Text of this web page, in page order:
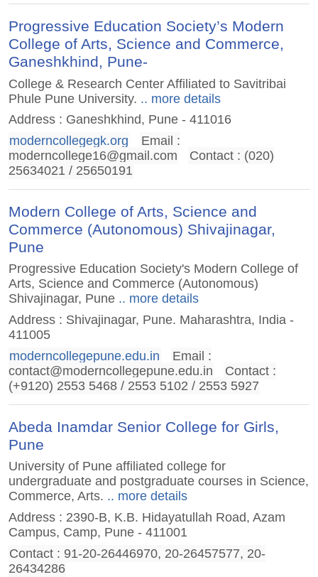
Progressive Education Society’s Modern
College of Arts, Science and Commerce,
Ganeshkhind, Pune-
College & Research Center Affiliated to Savitribai
Phule Pune University. .. more details
Address : Ganeshkhind, Pune - 411016
moderncollegegk.org
Email :
moderncollege16@gmail.com
Contact : (020)
25634021 / 25650191
Modern College of Arts, Science and
Commerce (Autonomous) Shivajinagar,
Pune
Progressive Education Society's Modern College of
Arts, Science and Commerce (Autonomous)
Shivajinagar, Pune.. more details
Address : Shivajinagar, Pune. Maharashtra, India -
411005
moderncollegepune.edu.in
Email :
contact@moderncollegepune.edu.in
Contact :
(+9120) 2553 5468 / 2553 5102 / 2553 5927
Abeda Inamdar Senior College for Girls,
Pune
University of Pune affiliated college for
undergraduate and postgraduate courses in Science,
Commerce, Arts. .. more details
Address : 2390-B, K.B. Hidayatullah Road, Azam
Campus, Camp, Pune - 411001
Contact : 91-20-26446970, 20-26457577, 20-
26434286